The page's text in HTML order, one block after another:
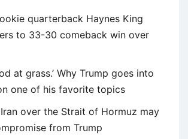
quarterback Haynes King
to 33-30 comeback win over
at grass.’ Why Trump goes into
one of his favorite topics
over the Strait of Hormuz may
from Trump